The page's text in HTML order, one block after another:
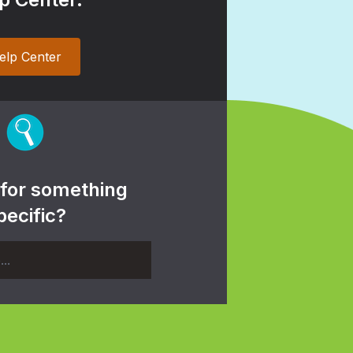
Center
something